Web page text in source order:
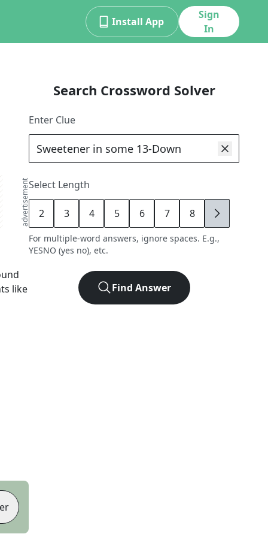
Install App
Sign
In
advertisement
like
Search Crossword Solver
Enter Clue
Select Length
2 3 4 5 6 7 8 9
For multiple-word answers, ignore spaces. E.g.,
YESNO (yes no), etc.
Find Answer